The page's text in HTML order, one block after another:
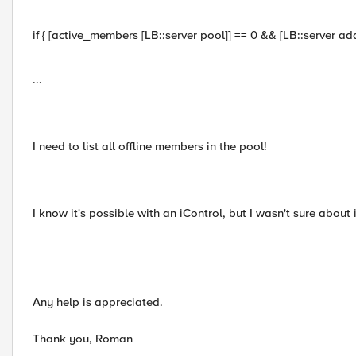
if { [active_members [LB::server pool]] == 0 && [LB::server
...
I need to list all offline members in the pool!
I know it's possible with an iControl, but I wasn't sure about
Any help is appreciated.
Thank you, Roman